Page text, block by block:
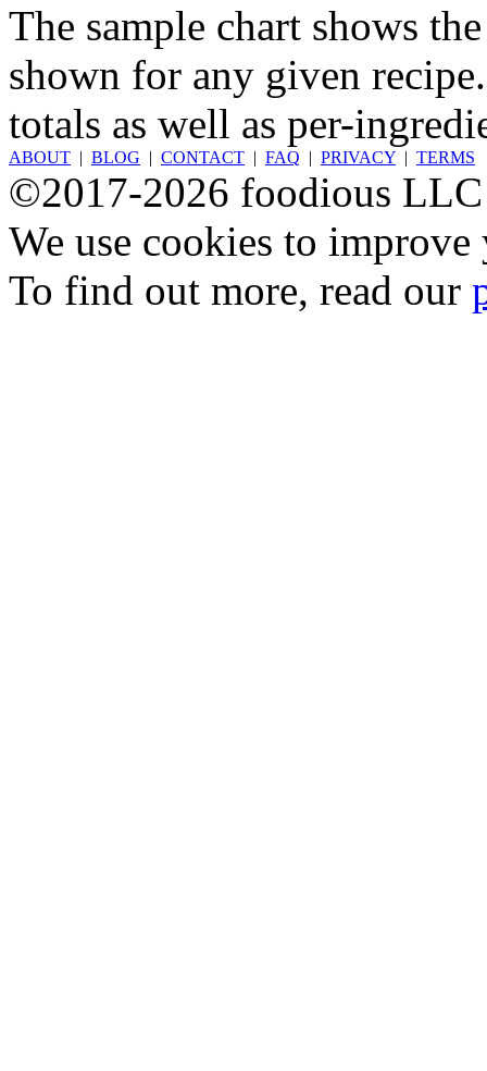
The sample chart shows
shown for any given
totals as well as per-
ABOUT | BLOG | CONTACT | FAQ | PRIVACY | TERMS
©2017-2026 foodious LLC
We use cookies to
To find out more, read our